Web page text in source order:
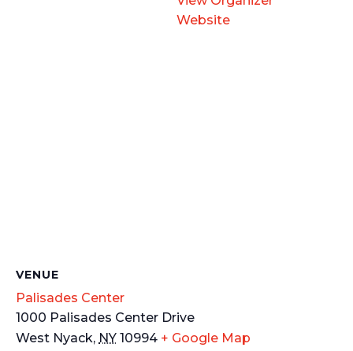
Website
VENUE
Palisades Center
1000 Palisades Center Drive
West Nyack, NY 10994 + Google Map